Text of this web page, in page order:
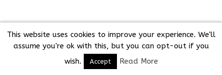
This website uses cookies to improve your experience. We'll
assume you're ok with this, but you can opt-out if you
wish.
Accept Read More